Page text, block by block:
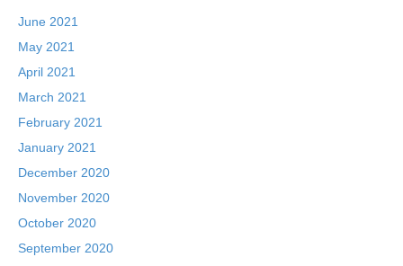
June 2021
May 2021
April 2021
March 2021
February 2021
January 2021
December 2020
November 2020
October 2020
September 2020